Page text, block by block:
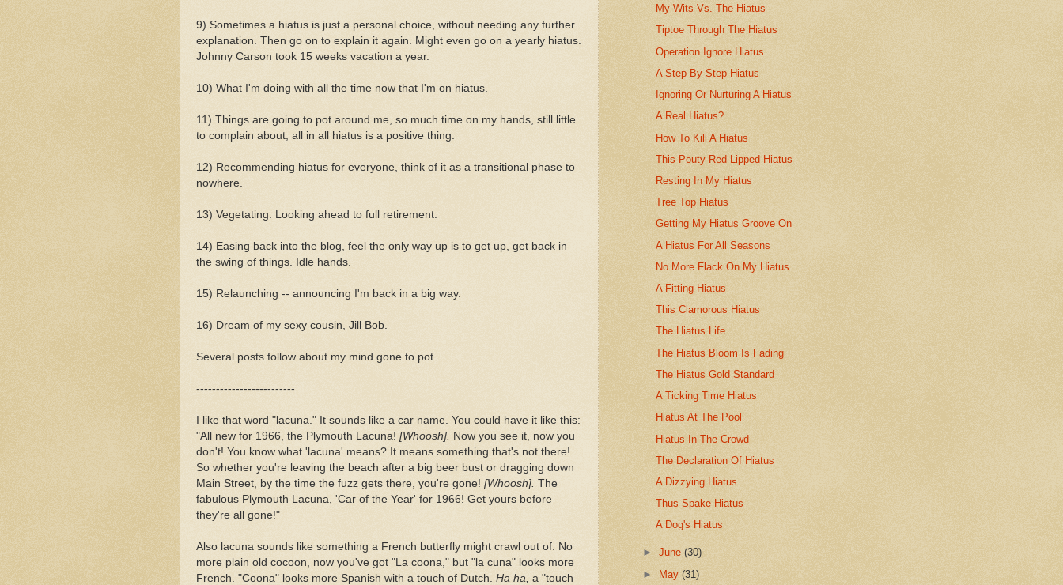
9) Sometimes a hiatus is just a personal choice, without needing any further
explanation. Then go on to explain it again. Might even go on a yearly hiatus.
Johnny Carson took 15 weeks vacation a year.
10) What I'm doing with all the time now that I'm on hiatus.
11) Things are going to pot around me, so much time on my hands, still little
to complain about; all in all hiatus is a positive thing.
12) Recommending hiatus for everyone, think of it as a transitional phase to
nowhere.
13) Vegetating. Looking ahead to full retirement.
14) Easing back into the blog, feel the only way up is to get up, get back in
the swing of things. Idle hands.
15) Relaunching -- announcing I'm back in a big way.
16) Dream of my sexy cousin, Jill Bob.
Several posts follow about my mind gone to pot.
-------------------------
I like that word "lacuna." It sounds like a car name. You could have it like this:
"All new for 1966, the Plymouth Lacuna! [Whoosh].
Now you see it, now you
don't! You know what 'lacuna' means? It means something that's not there!
So whether you're leaving the beach after a big beer bust or dragging down
Main Street, by the time the fuzz gets there, you're gone! [Whoosh]. The
fabulous Plymouth Lacuna, 'Car of the Year' for 1966! Get yours before
they're all gone!"
Also lacuna sounds like something a French butterfly might crawl out of. No
more plain old cocoon, now you've got "La coona," but "la cuna" looks more
French. "Coona" looks more Spanish with a touch of Dutch. Ha ha, a "touch
My Wits Vs. The Hiatus
Tiptoe Through The Hiatus
Operation Ignore Hiatus
A Step By Step Hiatus
Ignoring Or Nurturing A Hiatus
A Real Hiatus?
How To Kill A Hiatus
This Pouty Red-Lipped Hiatus
Resting In My Hiatus
Tree Top Hiatus
Getting My Hiatus Groove On
A Hiatus For All Seasons
No More Flack On My Hiatus
A Fitting Hiatus
This Clamorous Hiatus
The Hiatus Life
The Hiatus Bloom Is Fading
The Hiatus Gold Standard
A Ticking Time Hiatus
Hiatus At The Pool
Hiatus In The Crowd
The Declaration Of Hiatus
A Dizzying Hiatus
Thus Spake Hiatus
A Dog's Hiatus
►June(30)
► May(31)